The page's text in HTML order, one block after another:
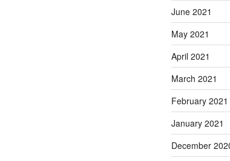
June 2021
May 2021
April 2021
March 2021
February 2021
January 2021
December